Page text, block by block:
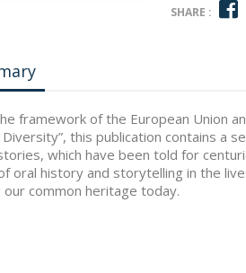
SHARE :
framework of the European Union
Diversity”, this publication contains a
which have been told for
oral history and storytelling in the
our common heritage today.